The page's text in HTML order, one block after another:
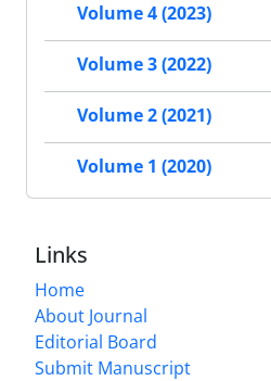
Volume 4 (2023)
Volume 3 (2022)
Volume 2 (2021)
Volume 1 (2020)
Links
Home
About Journal
Editorial Board
Submit Manuscript